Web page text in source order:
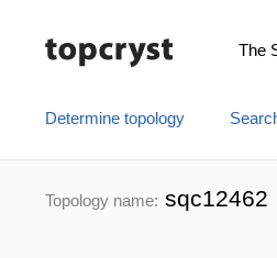
The
Determine topology
Topology name: sqc12462